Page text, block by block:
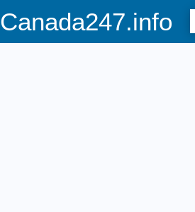
Canada247.info